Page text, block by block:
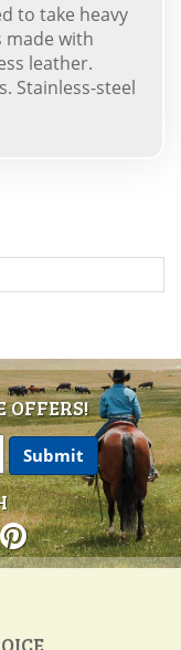
to take heavy
made with
leather.
Stainless-steel
OFFERS!